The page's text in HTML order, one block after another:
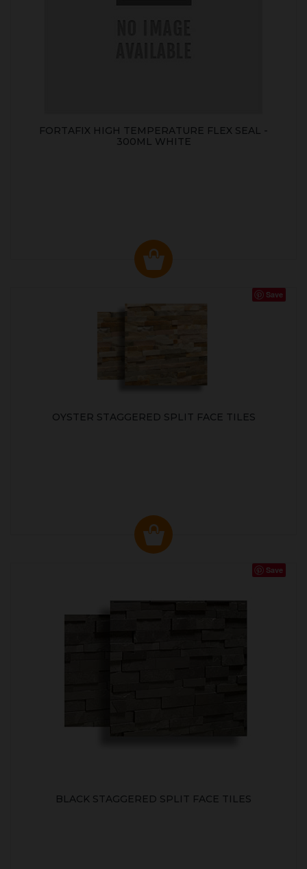
FORTAFIX HIGH TEMPERATURE FLEX SEAL -
300ML WHITE
Save
OYSTER STAGGERED SPLIT FACE TILES
Save
BLACK STAGGERED SPLIT FACE TILES